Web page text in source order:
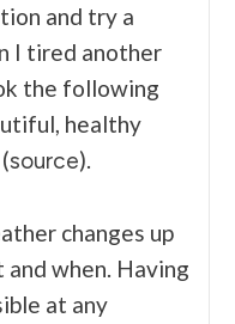
and try a
I tired another
the following
healthy
source).
changes up
when. Having
at any